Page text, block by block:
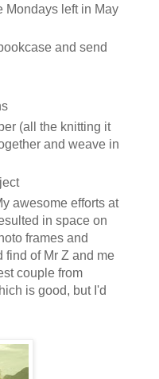
Mondays left in May
and send
(all the knitting it
and weave in
awesome efforts at
in space on
frames and
find of Mr Z and me
couple from
is good, but I'd